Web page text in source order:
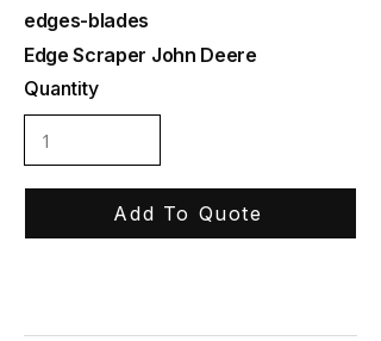
edges-blades
Edge Scraper John Deere
Quantity
Add To Quote